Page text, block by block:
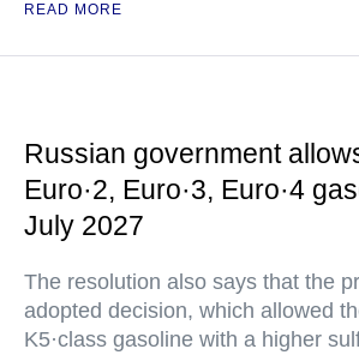
READ MORE
Russian government
Euro·2, Euro·3, Euro·4
July 2027
The resolution also says that the
adopted decision, which allowed
K5·class gasoline with a higher